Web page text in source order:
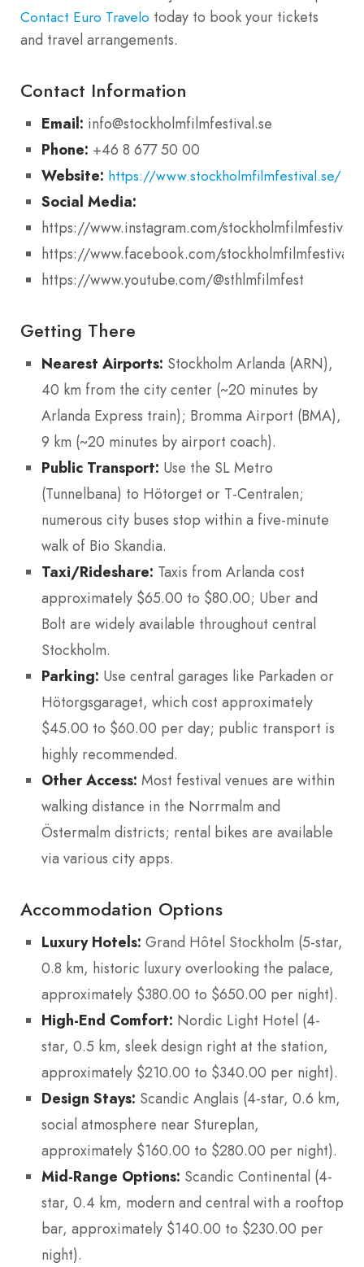
Contact Euro Travelo today to book your tickets
and travel arrangements.
Contact Information
Email: info@stockholmfilmfestival.se
Phone: +46 8 677 50 00
Website: https://www.stockholmfilmfestival.se/
Social Media:
https://www.instagram.com/stockholmfilmfestival/
https://www.facebook.com/stockholmfilmfestival
https://www.youtube.com/@sthlmfilmfest
Getting There
Nearest Airports: Stockholm Arlanda (ARN),
40 km from the city center (~20 minutes by
Arlanda Express train); Bromma Airport (BMA),
9 km (~20 minutes by airport coach).
Public Transport: Use the SL Metro
(Tunnelbana) to Hötorget or T-Centralen;
numerous city buses stop within a five-minute
walk of Bio Skandia.
Taxi/Rideshare: Taxis from Arlanda cost
approximately $65.00 to $80.00; Uber and
Bolt are widely available throughout central
Stockholm.
Parking: Use central garages like Parkaden or
Hötorgsgaraget, which cost approximately
$45.00 to $60.00 per day; public transport is
highly recommended.
Other Access: Most festival venues are within
walking distance in the Norrmalm and
Östermalm districts; rental bikes are available
via various city apps.
Accommodation Options
Luxury Hotels: Grand Hôtel Stockholm (5-star,
0.8 km, historic luxury overlooking the palace,
approximately $380.00 to $650.00 per night).
High-End Comfort: Nordic Light Hotel (4-
star, 0.5 km, sleek design right at the station,
approximately $210.00 to $340.00 per night).
Design Stays: Scandic Anglais (4-star, 0.6 km,
social atmosphere near Stureplan,
approximately $160.00 to $280.00 per night).
Mid-Range Options: Scandic Continental (4-
star, 0.4 km, modern and central with a rooftop
bar, approximately $140.00 to $230.00 per
night).